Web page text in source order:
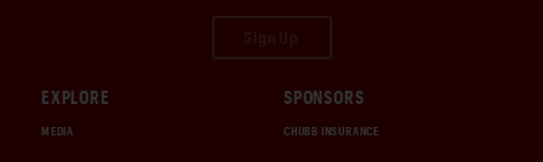
EXPLORE
MEDIA
SPONSORS
CHUBB INSURANCE